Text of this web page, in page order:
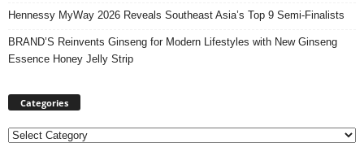
Hennessy MyWay 2026 Reveals Southeast Asia’s Top 9 Semi-Finalists
BRAND’S Reinvents Ginseng for Modern Lifestyles with New Ginseng
Essence Honey Jelly Strip
Categories
Categories